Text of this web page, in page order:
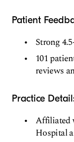
Patient
Strong
101
reviews
Practice
Affiliated
Hospital